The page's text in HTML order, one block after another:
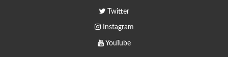
Twitter
Instagram
YouTube